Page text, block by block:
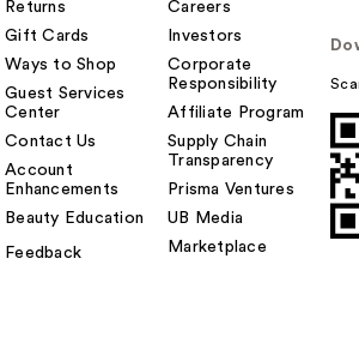
Returns
Gift Cards
Ways to Shop
Guest Services
Center
Contact Us
Account
Enhancements
Beauty Education
Feedback
Careers
Investors
Corporate
Responsibility
Affiliate Program
Supply Chain
Transparency
Prisma Ventures
UB Media
Marketplace